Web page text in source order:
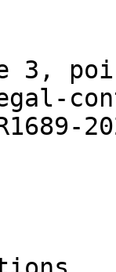
3,